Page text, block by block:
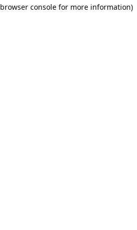
browser console for more information).